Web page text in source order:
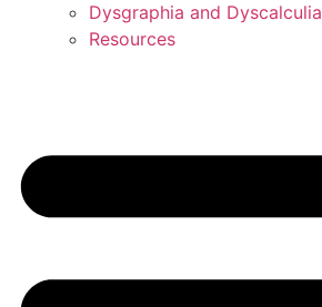
Dysgraphia and Dyscalculia
Resources